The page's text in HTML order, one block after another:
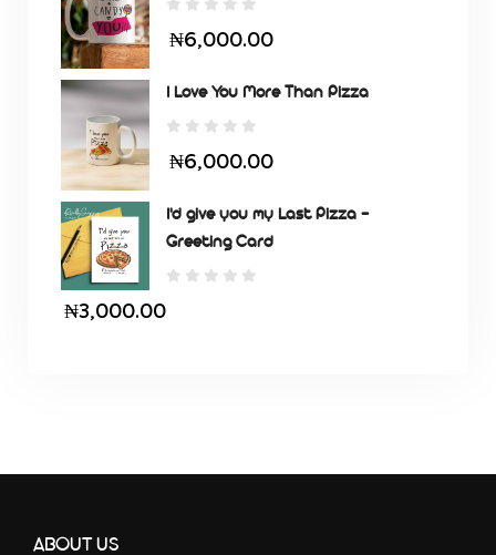
₦6,000.00
I Love You More Than Pizza
₦6,000.00
I'd give you my Last Pizza -
Greeting Card
₦3,000.00
ABOUT US